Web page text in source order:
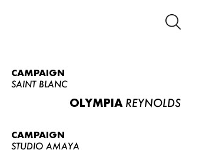
CAMPAIGN
SAINT BLANC
OLYMPIA REYNOLDS
CAMPAIGN
STUDIO AMAYA